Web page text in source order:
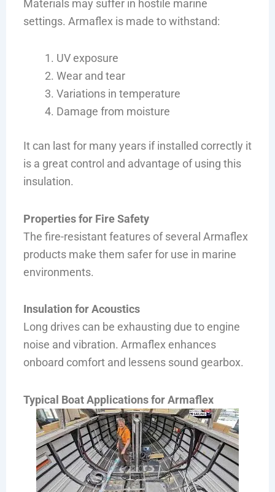
Materials may suffer in hostile marine
settings. Armaflex is made to withstand:
UV exposure
Wear and tear
Variations in temperature
Damage from moisture
It can last for many years if installed correctly it
is a great control and advantage of using this
insulation.
Properties for Fire Safety
The fire-resistant features of several Armaflex
products make them safer for use in marine
environments.
Insulation for Acoustics
Long drives can be exhausting due to engine
noise and vibration. Armaflex enhances
onboard comfort and lessens sound gearbox.
Typical Boat Applications for Armaflex